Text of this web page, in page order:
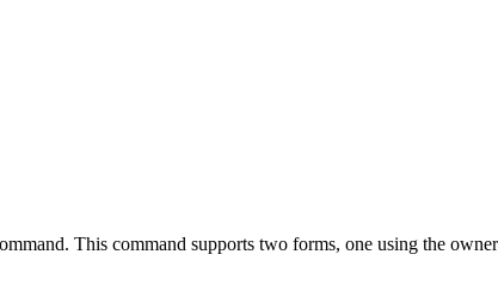
This command supports two forms, one using the